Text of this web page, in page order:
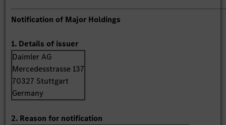
Notification of Major Holdings
1. Details of issuer
Daimler AG
Mercedesstrasse 137
70327 Stuttgart
Germany
2. Reason for notification